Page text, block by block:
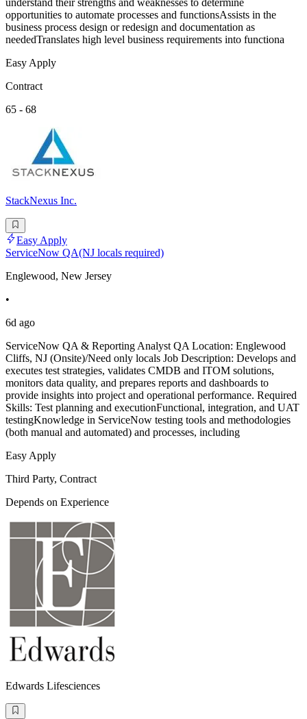
understand their strengths and weaknesses to determine
opportunities to automate processes and functionsAssists in the
business process design or redesign and documentation as
neededTranslates high level business requirements into functiona
Easy Apply
Contract
65 - 68
StackNexus Inc.
Easy Apply
ServiceNow QA(NJ locals required)
Englewood, New Jersey
•
6d ago
ServiceNow QA & Reporting Analyst QA Location: Englewood
Cliffs, NJ (Onsite)/Need only locals Job Description: Develops and
executes test strategies, validates CMDB and ITOM solutions,
monitors data quality, and prepares reports and dashboards to
provide insights into project and operational performance. Required
Skills: Test planning and executionFunctional, integration, and UAT
testingKnowledge in ServiceNow testing tools and methodologies
(both manual and automated) and processes, including
Easy Apply
Third Party, Contract
Depends on Experience
Edwards Lifesciences